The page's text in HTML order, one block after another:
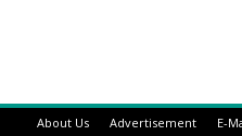
About Us Advertisement E-